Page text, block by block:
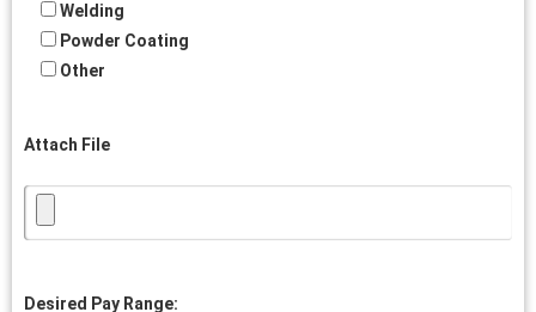
Welding
Powder Coating
Other
Attach File
Desired Pay Range: